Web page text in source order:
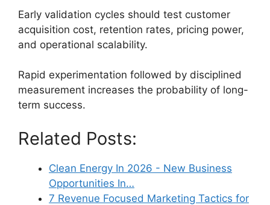
Early validation cycles should test customer
acquisition cost, retention rates, pricing power,
and operational scalability.
Rapid experimentation followed by disciplined
measurement increases the probability of long-
term success.
Related Posts:
Clean Energy In 2026 - New Business
Opportunities In…
7 Revenue Focused Marketing Tactics for